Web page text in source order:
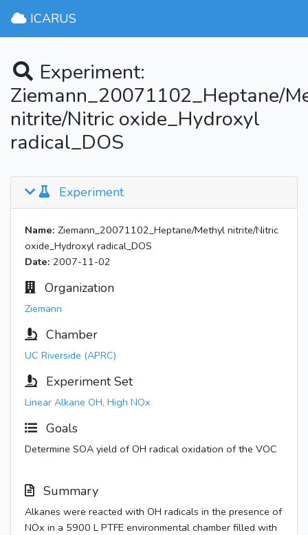
ICARUS
Experiment:
Ziemann_20071102_Heptane/
nitrite/Nitric oxide_Hydroxyl
radical_DOS
Experiment
Name: Ziemann_20071102_Heptane/Methyl nitrite/Nitric
oxide_Hydroxyl radical_DOS
Date: 2007-11-02
Organization
Ziemann
Chamber
UC Riverside (APRC)
Experiment Set
Linear Alkane OH, High NOx
Goals
Determine SOA yield of OH radical oxidation of the VOC
Summary
Alkanes were reacted with OH radicals in the presence of
NOx in a 5900 L PTFE environmental chamber filled with